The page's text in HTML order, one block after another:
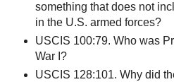
something that does not
in the U.S. armed forces?
USCIS 100:79. Who was
War I?
USCIS 128:101. Why did